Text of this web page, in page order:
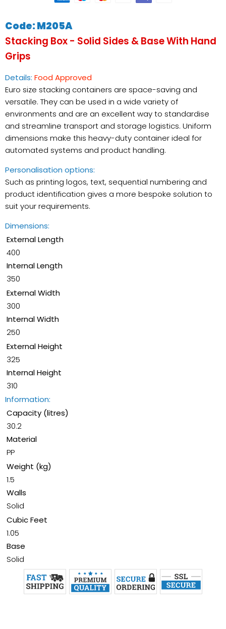
Checkout safely using your preferred payment
Code: M205A
Stacking Box- Solid Sides & Base With Hand
Grips
Details: Food Approved
Euro size stacking containers are space-saving and
versatile. They can be used in a wide variety of
environments and are an excellent way to standardise
and streamline transport and storage logistics. Uniform
dimensions make this heavy-duty container ideal for
automated systems and product handling.
Personalisation options:
Such as printing logos, text, sequential numbering and
product identification gives a more bespoke solution to
suit your requirements.
Dimensions:
External Length
400
Internal Length
350
External Width
300
Internal Width
250
External Height
325
Internal Height
310
Information:
Capacity (litres)
30.2
Material
PP
Weight (kg)
1.5
Walls
Solid
Cubic Feet
1.05
Base
Solid